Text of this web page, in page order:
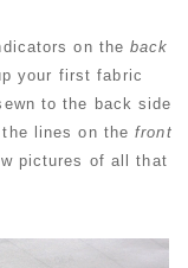
on theback
your first fabric
to the back side
the lines on thefront
pictures of all that